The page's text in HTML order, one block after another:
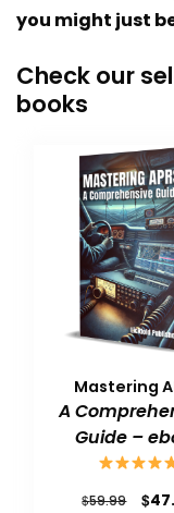
you might just
Check our
books
Mastering
A
Guide –
$59.99 $